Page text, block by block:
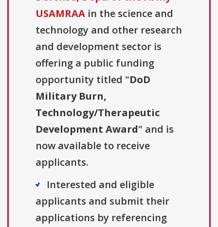
USAMRAA in the science and
technology and other research
and development sector is
offering a public funding
opportunity titled "DoD
Military Burn,
Technology/Therapeutic
Development Award" and is
now available to receive
applicants.
Interested and eligible
applicants and submit their
applications by referencing